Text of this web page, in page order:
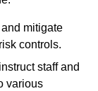
mitigate
controls.
staff and
various